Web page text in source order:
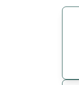
and Cecilio Pla
which capture
daily life,
Herrera's
and Argentina
1929. The artist
on at the Museo